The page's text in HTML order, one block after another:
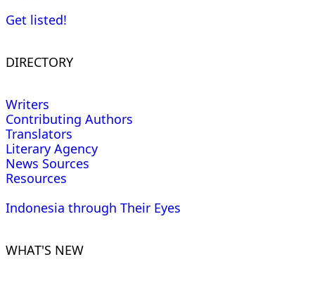
Get listed!
DIRECTORY
Writers
Contributing Authors
Translators
Literary Agency
News Sources
Resources
Indonesia through Their Eyes
WHAT'S NEW